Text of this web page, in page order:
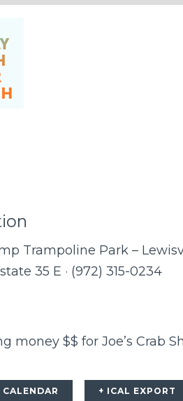
Trampoline Park –
35 E · (972) 315-0234
money $$ for Joe’s Crab
+ ICAL EXPORT